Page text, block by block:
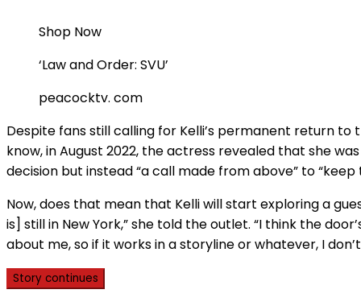
Shop Now
‘Law and Order: SVU’
peacocktv. com
Despite fans still calling for Kelli’s permanent return
know, in August 2022, the actress revealed that she
decision but instead “a call made from above” to
Now, does that mean that Kelli will start exploring a
is] still in New York,” she told the outlet. “I think the
about me, so if it works in a storyline or whatever, I
Story continues